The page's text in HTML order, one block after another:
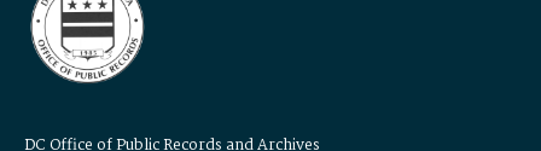
DC Office of Public Records and Archives